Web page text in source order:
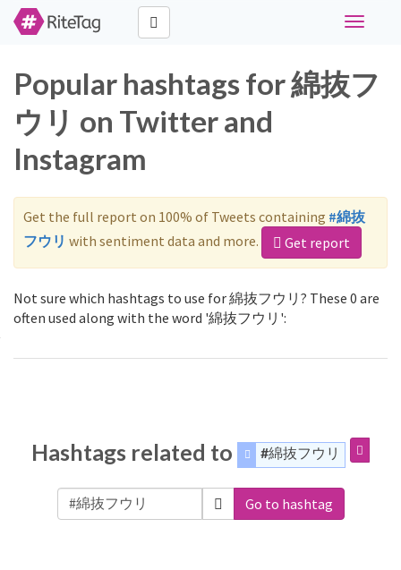
Toggle
Popular hashtags for 綿抜フ
ウリ on Twitter and
Instagram
Get the full report on 100% of Tweets containing #綿抜
フウリ with sentiment data and more. Get report
Not sure which hashtags to use for 綿抜フウリ? These 0 are
often used along with the word '綿抜フウリ':
Hashtags related to #綿抜フウリ
Go to hashtag